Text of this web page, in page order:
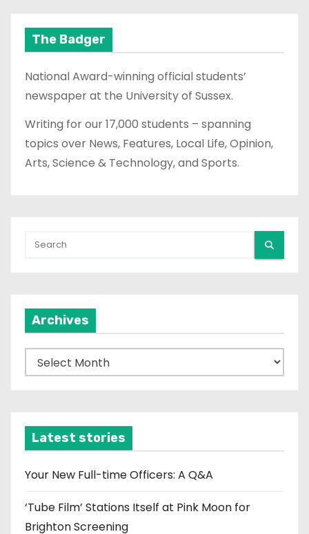
t
s
p
a
g
a
o
n
The Badger
National Award-winning official students’
newspaper at the University of Sussex.
Writing for our 17,000 students – spanning
topics over News, Features, Local Life, Opinion,
Arts, Science & Technology, and Sports.
Archives
r
v
e
Latest stories
Your New Full-time Officers: A Q&A
‘Tube Film’ Stations Itself at Pink Moon for
Brighton Screening